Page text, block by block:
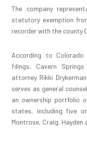
The company
statutory exemption
recorder with the county
According to Colorado
filings, Cavern
attorney Rikki
serves as general
an ownership portfolio
states, including five
Montrose, Craig, Hayden